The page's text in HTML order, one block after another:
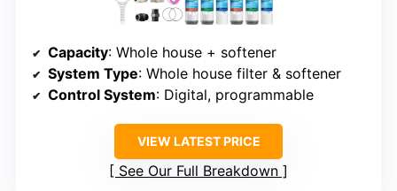
Capacity: Whole house + softener
System Type: Whole house filter & softener
Control System: Digital, programmable
VIEW LATEST PRICE
See Our Full Breakdown